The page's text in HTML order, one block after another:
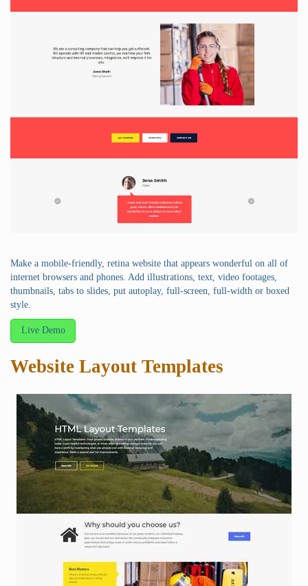
Make a mobile-friendly, retina website that appears wonderful on all of
internet browsers and phones. Add illustrations, text, video footages,
thumbnails, tabs to slides, put autoplay, full-screen, full-width or boxed
style.
Live Demo
Website Layout Templates